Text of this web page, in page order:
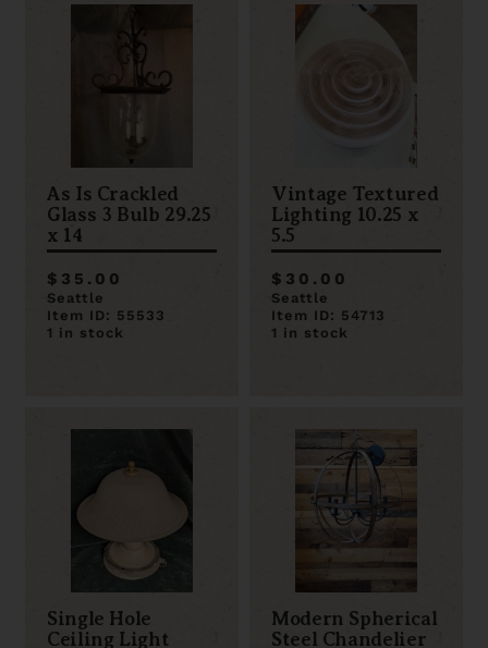
As Is Crackled
Glass 3 Bulb 29.25
x 14
$35.00
Seattle
Item ID: 55533
1 in stock
Vintage Textured
Lighting 10.25 x
5.5
$30.00
Seattle
Item ID: 54713
1 in stock
Single Hole
Ceiling Light
Modern Spherical
Steel Chandelier